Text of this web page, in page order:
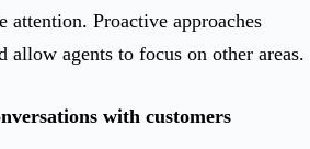
attention. Proactive approaches
allow agents to focus on other areas.
with customers